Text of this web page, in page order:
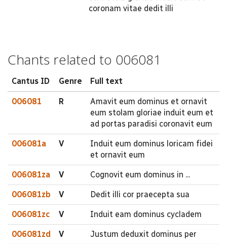
coronam vitae dedit illi
Chants related to 006081
Cantus ID Genre Full text
006081 R
Amavit eum dominus et ornavit
eum stolam gloriae induit eum et
ad portas paradisi coronavit eum
006081a V
Induit eum dominus loricam fidei
et ornavit eum
006081za V Cognovit eum dominus in ...
006081zb V Dedit illi cor praecepta sua
006081zc V Induit eam dominus cycladem
006081zd V Justum deduxit dominus per